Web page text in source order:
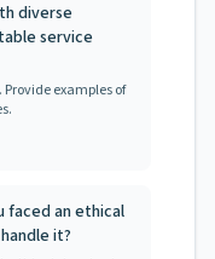
diverse
service
examples of
faced an ethical
it?